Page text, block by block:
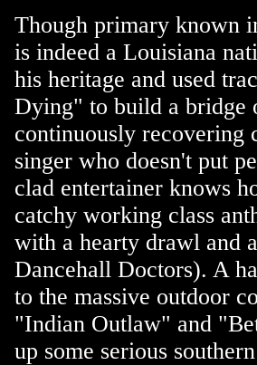
Though primary known
is indeed a Louisiana
his heritage and used
Dying" to build a bridge
continuously recovering
singer who doesn't put
clad entertainer knows
catchy working class
with a hearty drawl and
Dancehall Doctors). A
to the massive outdoor
"Indian Outlaw" and
up some serious